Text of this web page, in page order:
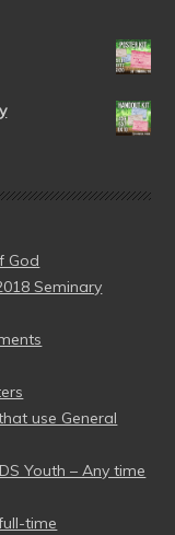
God
Seminary
use General
Youth – Any time
time